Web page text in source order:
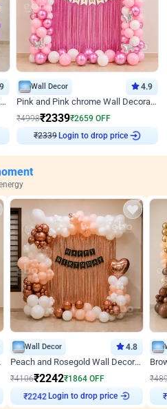
Purple and Golden Birthday Ring Decor
Wall Decor 4.9
Pink and Pink chrome Wall Decoration for Birthday
₹4998₹2339₹2659 OFF
₹2339 Login to drop price
Decor
Wall Decor 4.8
Peach and Rosegold Wall Decoration for Birthday
₹4106₹2242₹1864 OFF
₹2242
Login to drop price
₹
₹